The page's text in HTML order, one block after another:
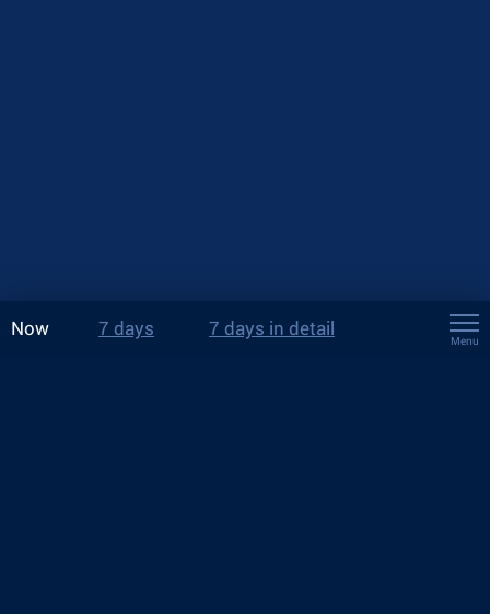
Now 7 days 7 days in detail
Menu